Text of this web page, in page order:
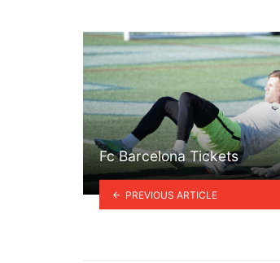
Fc Barcelona Tickets
PREVIOUS ARTICLE